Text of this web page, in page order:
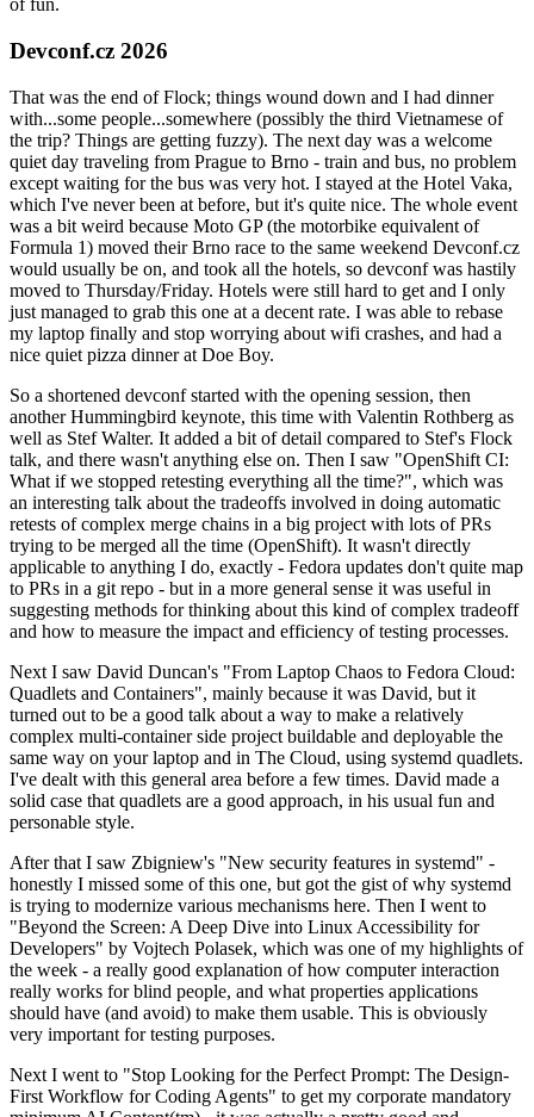
of fun.
Devconf.cz 2026
That was the end of Flock; things wound down and I had dinner
with...some people...somewhere (possibly the third Vietnamese of
the trip? Things are getting fuzzy). The next day was a welcome
quiet day traveling from Prague to Brno - train and bus, no problem
except waiting for the bus was very hot. I stayed at the Hotel Vaka,
which I've never been at before, but it's quite nice. The whole event
was a bit weird because Moto GP (the motorbike equivalent of
Formula 1) moved their Brno race to the same weekend Devconf.cz
would usually be on, and took all the hotels, so devconf was hastily
moved to Thursday/Friday. Hotels were still hard to get and I only
just managed to grab this one at a decent rate. I was able to rebase
my laptop finally and stop worrying about wifi crashes, and had a
nice quiet pizza dinner at Doe Boy.
So a shortened devconf started with the opening session, then
another Hummingbird keynote, this time with Valentin Rothberg as
well as Stef Walter. It added a bit of detail compared to Stef's Flock
talk, and there wasn't anything else on. Then I saw "OpenShift CI:
What if we stopped retesting everything all the time?", which was
an interesting talk about the tradeoffs involved in doing automatic
retests of complex merge chains in a big project with lots of PRs
trying to be merged all the time (OpenShift). It wasn't directly
applicable to anything I do, exactly - Fedora updates don't quite map
to PRs in a git repo - but in a more general sense it was useful in
suggesting methods for thinking about this kind of complex tradeoff
and how to measure the impact and efficiency of testing processes.
Next I saw David Duncan's "From Laptop Chaos to Fedora Cloud:
Quadlets and Containers", mainly because it was David, but it
turned out to be a good talk about a way to make a relatively
complex multi-container side project buildable and deployable the
same way on your laptop and in The Cloud, using systemd quadlets.
I've dealt with this general area before a few times. David made a
solid case that quadlets are a good approach, in his usual fun and
personable style.
After that I saw Zbigniew's "New security features in systemd" -
honestly I missed some of this one, but got the gist of why systemd
is trying to modernize various mechanisms here. Then I went to
"Beyond the Screen: A Deep Dive into Linux Accessibility for
Developers" by Vojtech Polasek, which was one of my highlights of
the week - a really good explanation of how computer interaction
really works for blind people, and what properties applications
should have (and avoid) to make them usable. This is obviously
very important for testing purposes.
Next I went to "Stop Looking for the Perfect Prompt: The Design-
First Workflow for Coding Agents" to get my corporate mandatory